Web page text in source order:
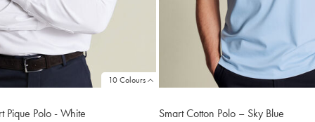
10 Colours
Pique Polo - White
Smart Cotton Polo – Sky Blue